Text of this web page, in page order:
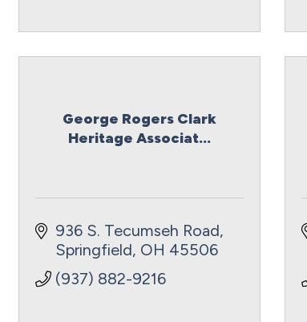
George Rogers Clark
Heritage Associat...
936 S. Tecumseh Road
Springfield OH 45506
(937) 882-9216